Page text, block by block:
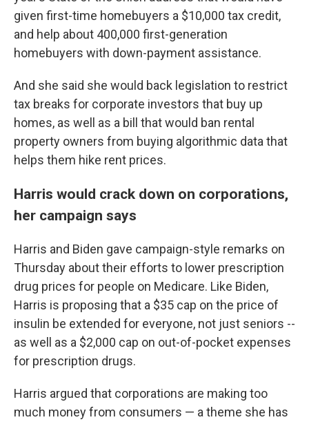
given first-time homebuyers a $10,000 tax credit,
and help about 400,000 first-generation
homebuyers with down-payment assistance.
And she said she would back legislation to restrict
tax breaks for corporate investors that buy up
homes, as well as a bill that would ban rental
property owners from buying algorithmic data that
helps them hike rent prices.
Harris would crack down on corporations,
her campaign says
Harris and Biden gave campaign-style remarks on
Thursday about their efforts to lower prescription
drug prices for people on Medicare. Like Biden,
Harris is proposing that a $35 cap on the price of
insulin be extended for everyone, not just seniors --
as well as a $2,000 cap on out-of-pocket expenses
for prescription drugs.
Harris argued that corporations are making too
much money from consumers — a theme she has